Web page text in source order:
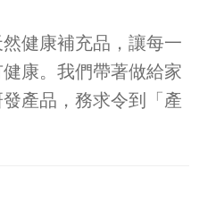
健康補充品，讓每一
康。我們帶著做給家
產品，務求令到「產